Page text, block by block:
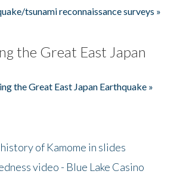
tsunami reconnaissance surveys »
the Great East Japan
the Great East Japan Earthquake »
of Kamome in slides
video - Blue Lake Casino